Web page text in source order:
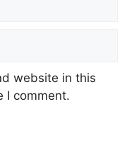
website in this
I comment.